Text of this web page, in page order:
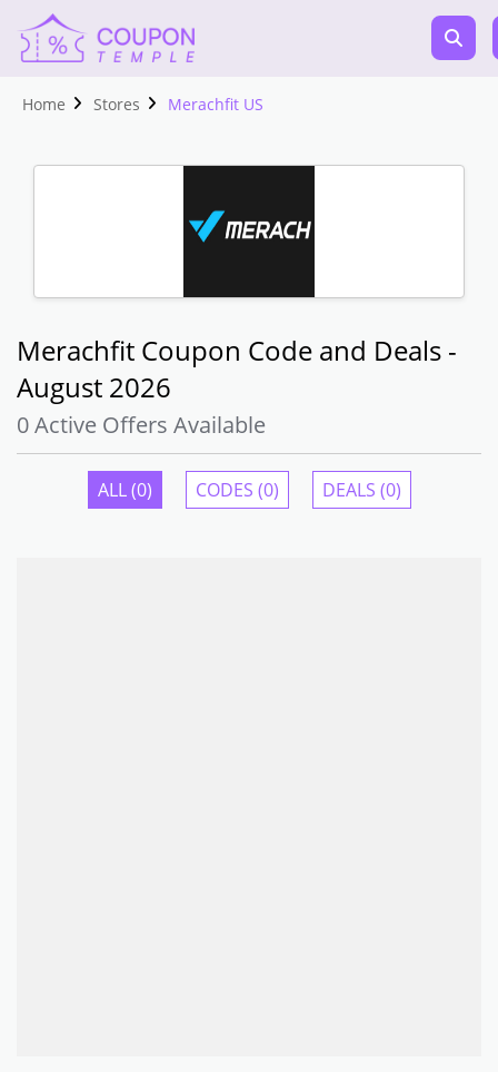
Home Stores Merachfit US
Merachfit Coupon Code and Deals -
August 2026
0 Active Offers Available
ALL (0) CODES (0) DEALS (0)